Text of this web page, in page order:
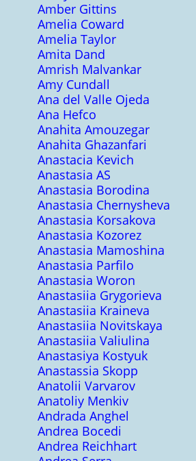
Amber Gittins
Amelia Coward
Amelia Taylor
Amita Dand
Amrish Malvankar
Amy Cundall
Ana del Valle Ojeda
Ana Hefco
Anahita Amouzegar
Anahita Ghazanfari
Anastacia Kevich
Anastasia AS
Anastasia Borodina
Anastasia Chernysheva
Anastasia Korsakova
Anastasia Kozorez
Anastasia Mamoshina
Anastasia Parfilo
Anastasia Woron
Anastasiia Grygorieva
Anastasiia Kraineva
Anastasiia Novitskaya
Anastasiia Valiulina
Anastasiya Kostyuk
Anastassia Skopp
Anatolii Varvarov
Anatoliy Menkiv
Andrada Anghel
Andrea Bocedi
Andrea Reichhart